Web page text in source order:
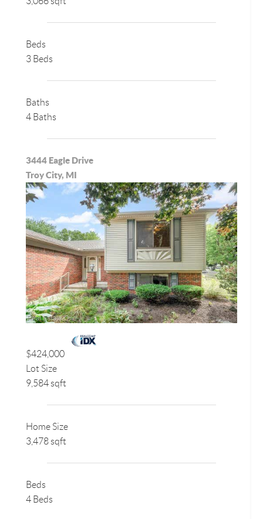
Beds
3 Beds
Baths
4 Baths
3444 Eagle Drive
Troy City, MI
$424,000
Lot Size
9,584 sqft
Home Size
3,478 sqft
Beds
4 Beds